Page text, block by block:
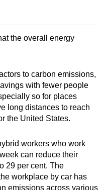
the overall energy
to carbon emissions,
with fewer people
so for places
long distances to reach
the United States.
workers who work
can reduce their
29 per cent. The
workplace by car has
emissions across various